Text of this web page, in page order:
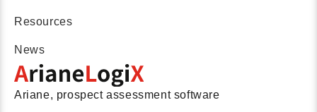
Resources
News
Ariane, prospect assessment software